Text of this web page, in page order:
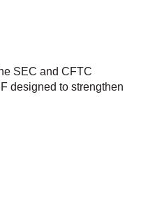
SEC and CFTC
designed to strengthen